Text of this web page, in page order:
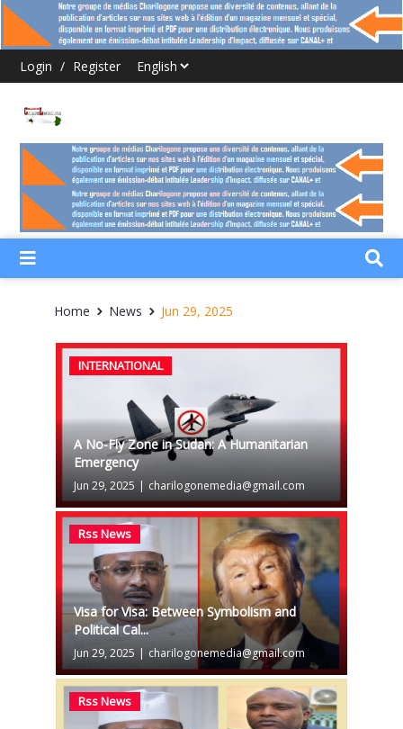
Login / Register
Home News Jun 29, 2025
INTERNATIONAL
A No-Fly Zone in Sudan: A Humanitarian
Emergency
Jun 29, 2025 | charilogonemedia@gmail.com
Rss News
Visa for Visa: Between Symbolism and
Political Cal...
Jun 29, 2025 | charilogonemedia@gmail.com
Rss News